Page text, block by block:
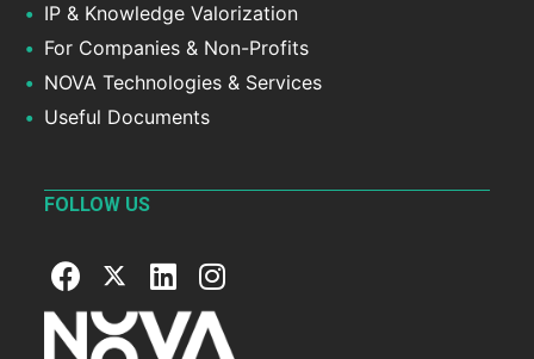
IP & Knowledge Valorization
For Companies & Non-Profits
NOVA Technologies & Services
Useful Documents
FOLLOW US